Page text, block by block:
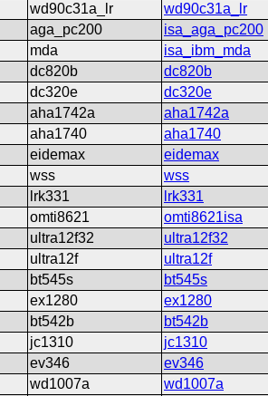
wd90c31a_lr
wd90c31a_lr
aga_pc200
isa_aga_pc200
mda
isa_ibm_mda
dc820b
dc820b
dc320e
dc320e
aha1742a
aha1742a
aha1740
aha1740
eidemax
eidemax
wss
wss
lrk331
lrk331
omti8621
omti8621isa
ultra12f32
ultra12f32
ultra12f
ultra12f
bt545s
bt545s
ex1280
ex1280
bt542b
bt542b
jc1310
jc1310
ev346
ev346
wd1007a
wd1007a